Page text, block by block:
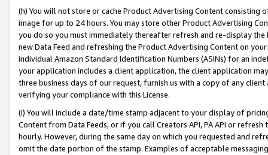
(h) You will not store or cache Product Advertising Content
image for up to 24 hours. You may store other Product Advertising
you do so you must immediately thereafter refresh and re-display the
new Data Feed and refreshing the Product Advertising Content on
individual Amazon Standard Identification Numbers (ASINs) for an
your application includes a client application, the client application
three business days of our request, furnish us with a copy of any
verifying your compliance with this License.
(i) You will include a date/time stamp adjacent to your display of
Content from Data Feeds, or if you call Creators API, PA API or
hourly. However, during the same day on which you requested and
omit the date portion of the stamp. Examples of acceptable